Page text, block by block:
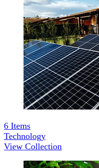
6 Items
Technology
View Collection